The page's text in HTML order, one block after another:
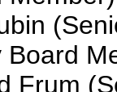
Board
Frum